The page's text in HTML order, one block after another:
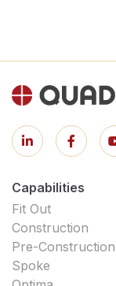
Capabilities
Fit Out
Construction
Pre-Construction
Spoke